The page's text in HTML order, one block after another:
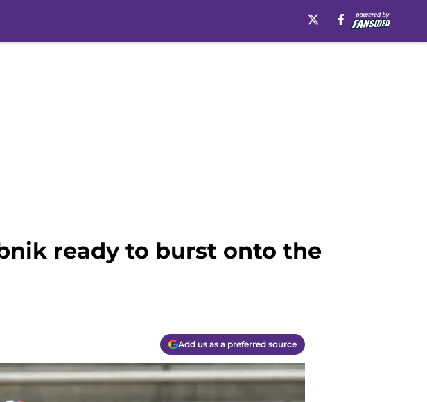
ready to burst onto the
Add us as a preferred source